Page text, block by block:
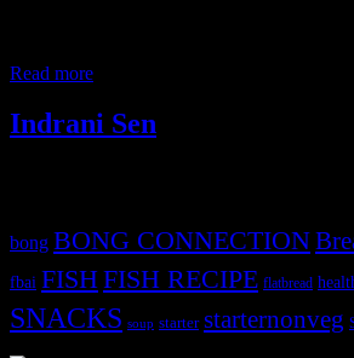
Read more
Indrani Sen
bong BONG CONNECTION
fbai FISHFISH RECIPE flatbread
SNACKS soup starter starternonveg